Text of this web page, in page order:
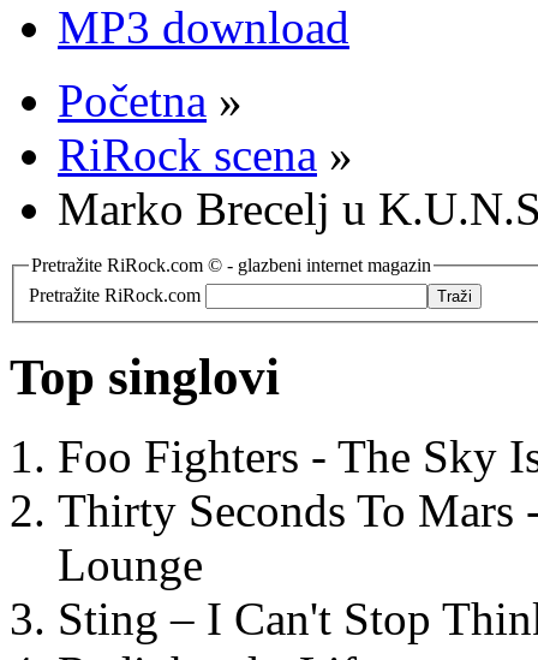
MP3 download
Početna »
RiRock scena »
Marko Brecelj u
Pretražite RiRock.com © - glazbeni internet magazin
Pretražite RiRock.com
Top singlovi
Foo Fighters - The Sky
Thirty Seconds To
Lounge
Sting – I Can't Stop